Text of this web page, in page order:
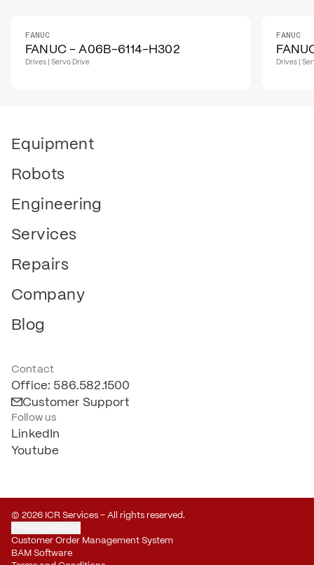
IN STOCK
FANUC
FANUC - A06B-6114-H302
Drives | Servo Drive
IN
FANUC
Drives |
Equipment
Robots
Engineering
Services
Repairs
Company
Blog
Contact
Office: 586.582.1500
Customer Support
Follow us
LinkedIn
Youtube
© 2026 ICR Services – All rights reserved.
Customer Order Management System
BAM Software